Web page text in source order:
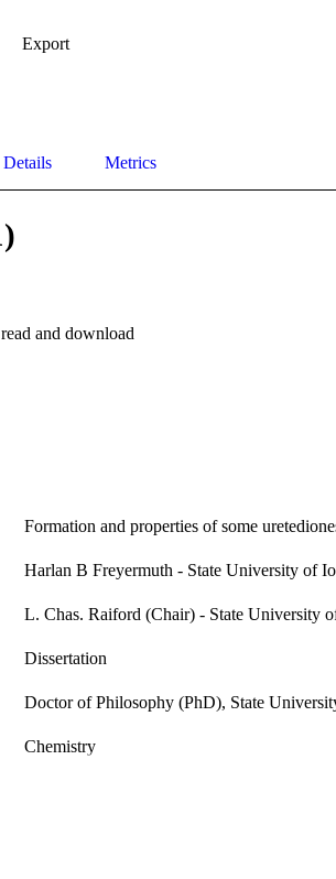
Export
Details Metrics
and download
Formation and properties of some
Harlan B Freyermuth - State University of
L. Chas. Raiford (Chair) - State University
Dissertation
Doctor of Philosophy (PhD), State
Chemistry